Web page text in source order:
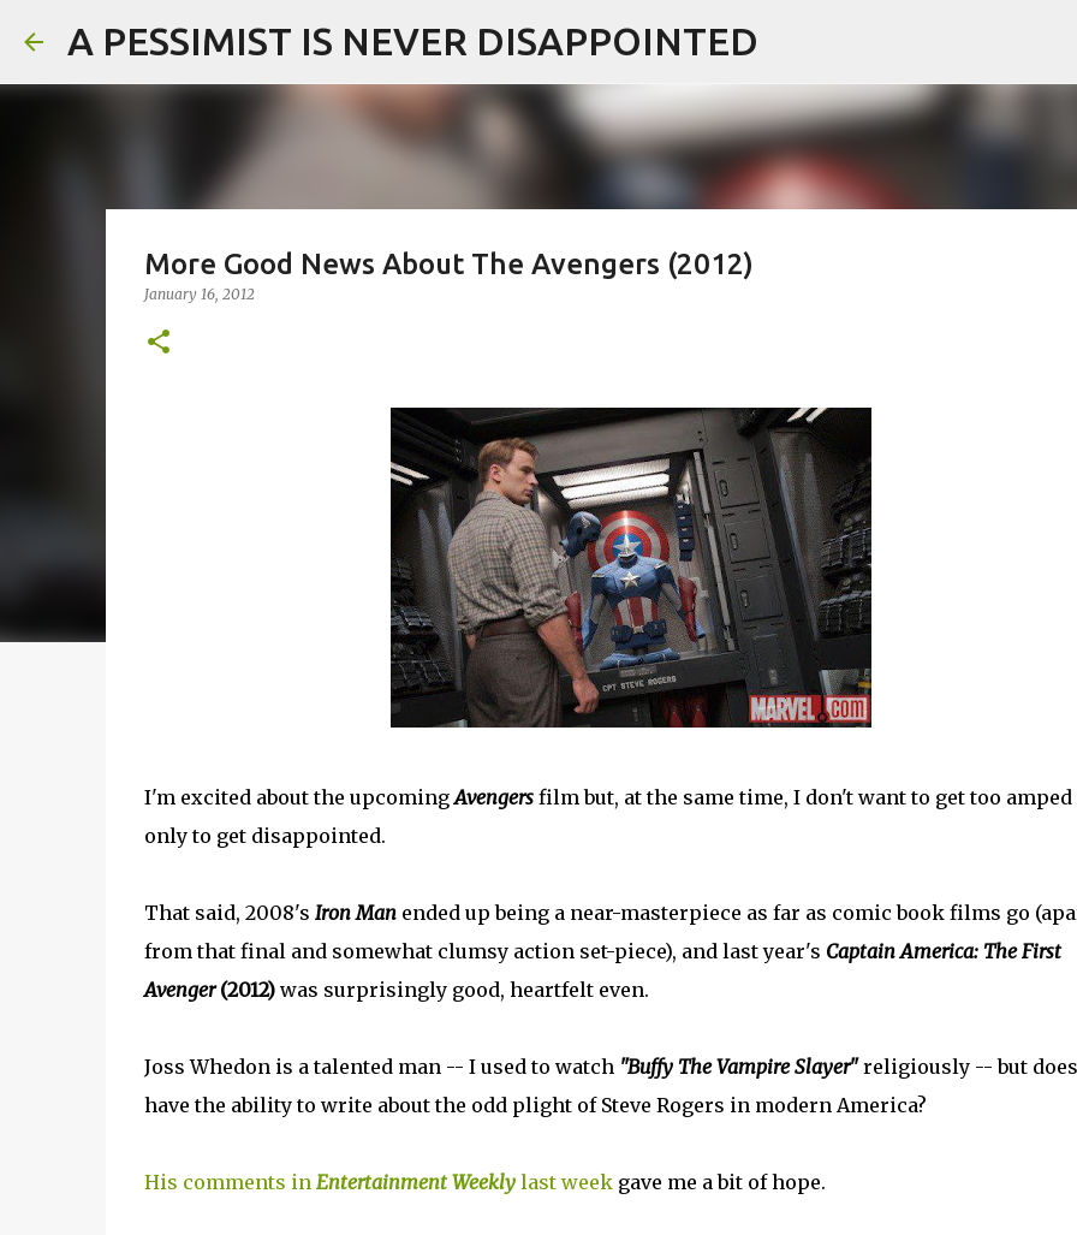
Skip to main content
A PESSIMIST IS NEVER DISAPPOINTED
More Good News About The Avengers (2012)
January 16, 2012
I'm excited about the upcomingAvengersfilm but, at the same time, I don't want to get too amped
only to get disappointed.
That said, 2008's Iron Manended up being a near-masterpiece as far as comic book films go
from that final and somewhat clumsy action set-piece), and last year's Captain America: The First
Avenger(2012)was surprisingly good, heartfelt even.
Joss Whedon is a talented man -- I used to watch "Buffy The Vampire Slayer"religiously -- but
have the ability to write about the odd plight of Steve Rogers in modern America?
His comments in Entertainment Weeklylast weekgave me a bit of hope.